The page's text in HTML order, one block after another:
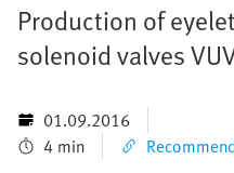
Production of
solenoid valves
01.09.2016
4 min